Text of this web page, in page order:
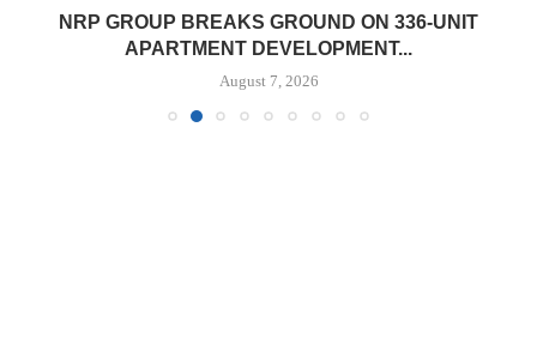
NRP GROUP BREAKS GROUND ON 336-UNIT
APARTMENT DEVELOPMENT...
August 7, 2026